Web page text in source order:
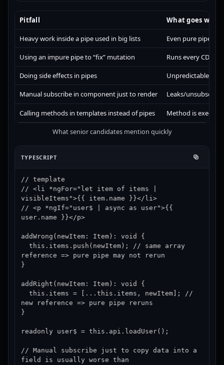
Pitfall What goes
Heavy work inside a pipe used in big lists Even pure pipes
Using an impure pipe to “fix” mutation Runs every CD
Doing side effects in pipes Unpredictable
Manual subscribe in component just to render Leaks/
Calling methods in templates instead of pipes Method is
What senior candidates mention quickly
TYPESCRIPT
// template
// <li *ngFor="let item of items |
visibleItems">{{ item.name }}</li>
// <p *ngIf="user$ | async as user">{{
user.name }}</p>
addWrong(newItem: Item): void {
reference => pure pipe may not rerun
}
addRight(newItem: Item): void {
new reference => pure pipe reruns
}
readonly user$ = this.api.loadUser();
// Manual subscribe just to copy data into a
field is usually worse than